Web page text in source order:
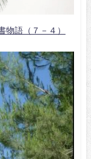
語（７－４）